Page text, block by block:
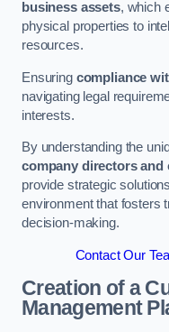
business assets, which
physical properties to
resources.
Ensuring compliance
navigating legal
interests.
By understanding the
company directors and
provide strategic
environment that fosters
decision-making.
Contact Our
Creation of a
Management